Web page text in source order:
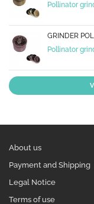
Pollinator
GRINDER
Pollinator
About us
Payment and Shipping
Legal Notice
Terms of use